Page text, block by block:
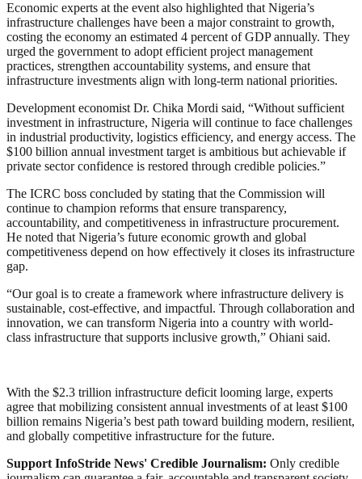
Economic experts at the event also highlighted that Nigeria’s
infrastructure challenges have been a major constraint to growth,
costing the economy an estimated 4 percent of GDP annually. They
urged the government to adopt efficient project management
practices, strengthen accountability systems, and ensure that
infrastructure investments align with long-term national priorities.
Development economist Dr. Chika Mordi said, “Without sufficient
investment in infrastructure, Nigeria will continue to face challenges
in industrial productivity, logistics efficiency, and energy access. The
$100 billion annual investment target is ambitious but achievable if
private sector confidence is restored through credible policies.”
The ICRC boss concluded by stating that the Commission will
continue to champion reforms that ensure transparency,
accountability, and competitiveness in infrastructure procurement.
He noted that Nigeria’s future economic growth and global
competitiveness depend on how effectively it closes its infrastructure
gap.
“Our goal is to create a framework where infrastructure delivery is
sustainable, cost-effective, and impactful. Through collaboration and
innovation, we can transform Nigeria into a country with world-
class infrastructure that supports inclusive growth,” Ohiani said.
With the $2.3 trillion infrastructure deficit looming large, experts
agree that mobilizing consistent annual investments of at least $100
billion remains Nigeria’s best path toward building modern, resilient,
and globally competitive infrastructure for the future.
Support InfoStride News' Credible Journalism: Only credible